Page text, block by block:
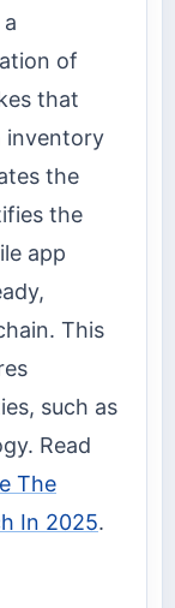
of
that
inventory
the
the
app
This
such as
Read
The
In 2025.